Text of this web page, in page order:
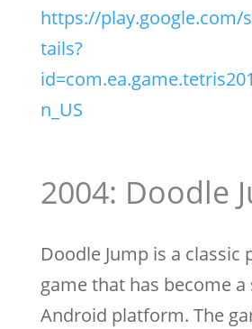
https://play.google.com/
tails?
n_US
2004: Doodle
Doodle Jump is a
game that has become
Android platform. The